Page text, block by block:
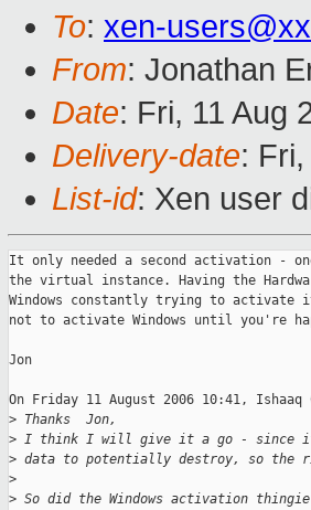
To: xen-
From: Jonathan
Date: Fri, 11 Aug
Delivery-date:
List-id: Xen user
It only needed a second activation -
the virtual instance. Having the
Windows constantly trying to
not to activate Windows until you're
Jon
On Friday 11 August 2006 10:41, Ishaaq
> Thanks  Jon,
> I think I will give it a go - since it
> data to potentially destroy, so
>
> So did the Windows activation